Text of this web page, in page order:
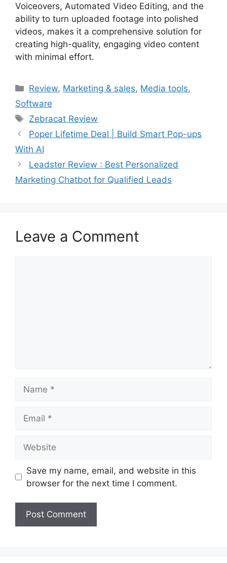
Voiceovers, Automated Video Editing, and the
ability to turn uploaded footage into polished
videos, makes it a comprehensive solution for
creating high-quality, engaging video content
with minimal effort.
Categories
Review, Marketing & sales, Media tools,
Software
Tags
Zebracat Review
Poper Lifetime Deal | Build Smart Pop-ups
With AI
Leadster Review : Best Personalized
Marketing Chatbot for Qualified Leads
Leave a Comment
Save my name, email, and website in this
browser for the next time I comment.